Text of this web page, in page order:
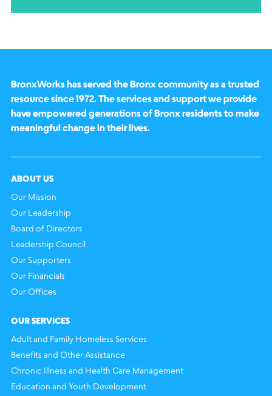
BronxWorks has served the Bronx community as a trusted
resource since 1972. The services and support we provide
have empowered generations of Bronx residents to make
meaningful change in their lives.
ABOUT US
Our Mission
Our Leadership
Board of Directors
Leadership Council
Our Supporters
Our Financials
Our Offices
OUR SERVICES
Adult and Family Homeless Services
Benefits and Other Assistance
Chronic Illness and Health Care Management
Education and Youth Development